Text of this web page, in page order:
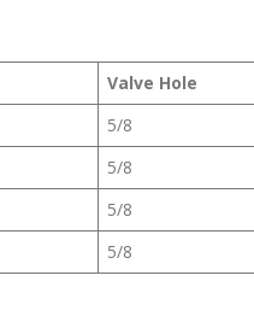
Valve Hole
5/8
5/8
5/8
5/8